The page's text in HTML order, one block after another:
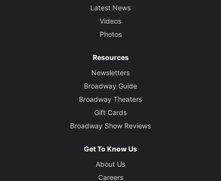
Latest News
Videos
Photos
Resources
Newsletters
Broadway Guide
Broadway Theaters
Gift Cards
Broadway Show Reviews
Get To Know Us
About Us
Careers